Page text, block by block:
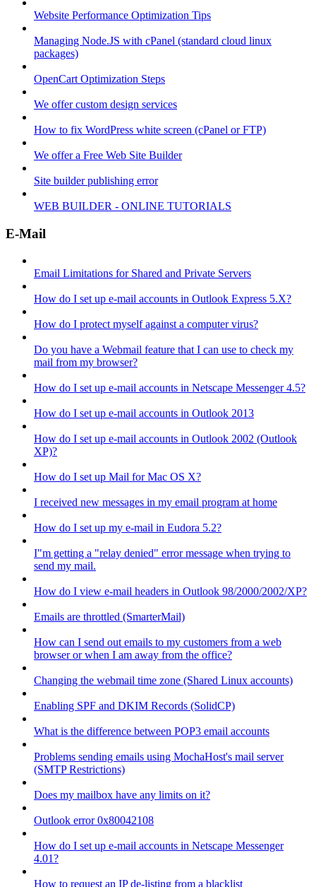
Website Performance Optimization Tips
Managing Node.JS with cPanel (standard cloud linux
packages)
OpenCart Optimization Steps
We offer custom design services
How to fix WordPress white screen (cPanel or FTP)
We offer a Free Web Site Builder
Site builder publishing error
WEB BUILDER - ONLINE TUTORIALS
E-Mail
Email Limitations for Shared and Private Servers
How do I set up e-mail accounts in Outlook Express 5.X?
How do I protect myself against a computer virus?
Do you have a Webmail feature that I can use to check my
mail from my browser?
How do I set up e-mail accounts in Netscape Messenger 4.5?
How do I set up e-mail accounts in Outlook 2013
How do I set up e-mail accounts in Outlook 2002 (Outlook
XP)?
How do I set up Mail for Mac OS X?
I received new messages in my email program at home
How do I set up my e-mail in Eudora 5.2?
I"m getting a "relay denied" error message when trying to
send my mail.
How do I view e-mail headers in Outlook 98/2000/2002/XP?
Emails are throttled (SmarterMail)
How can I send out emails to my customers from a web
browser or when I am away from the office?
Changing the webmail time zone (Shared Linux accounts)
Enabling SPF and DKIM Records (SolidCP)
What is the difference between POP3 email accounts
Problems sending emails using MochaHost's mail server
(SMTP Restrictions)
Does my mailbox have any limits on it?
Outlook error 0x80042108
How do I set up e-mail accounts in Netscape Messenger
4.01?
How to request an IP de-listing from a blacklist